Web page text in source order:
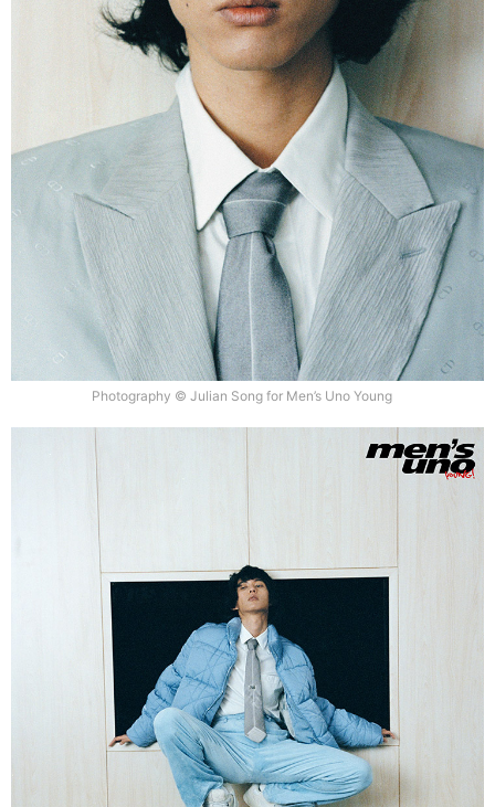
Photography © Julian Song for Men’s Uno Young